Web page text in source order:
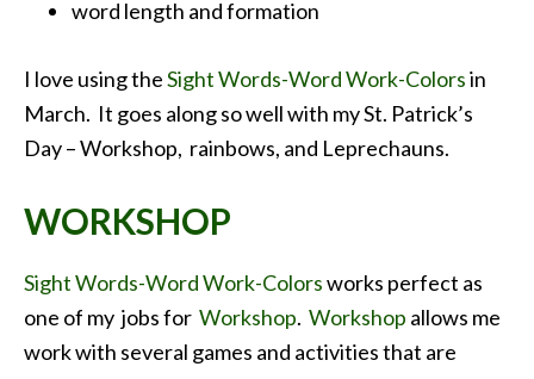
word length and formation
I love using theSight Words-Word Work-Colorsin
March. It goes along so well with my St. Patrick’s
Day – Workshop, rainbows, and Leprechauns.
WORKSHOP
Sight Words-Word Work-Colorsworks perfect as
one of my jobs for Workshop. Workshop allows me
work with several games and activities that are